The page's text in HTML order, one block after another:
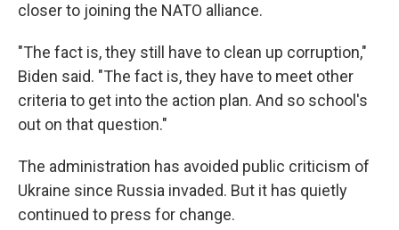
closer to joining the NATO alliance.
"The fact is, they still have to clean up corruption,"
Biden said. "The fact is, they have to meet other
criteria to get into the action plan. And so school's
out on that question."
The administration has avoided public criticism of
Ukraine since Russia invaded. But it has quietly
continued to press for change.